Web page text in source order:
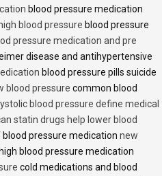
blood pressure medication
blood pressure blood pressure
pressure medication and pre
disease and antihypertensive
blood pressure pills suicide
blood pressure common blood
blood pressure define medical
statin drugs help lower blood
pressure medication new
blood pressure medication
cold medications and blood